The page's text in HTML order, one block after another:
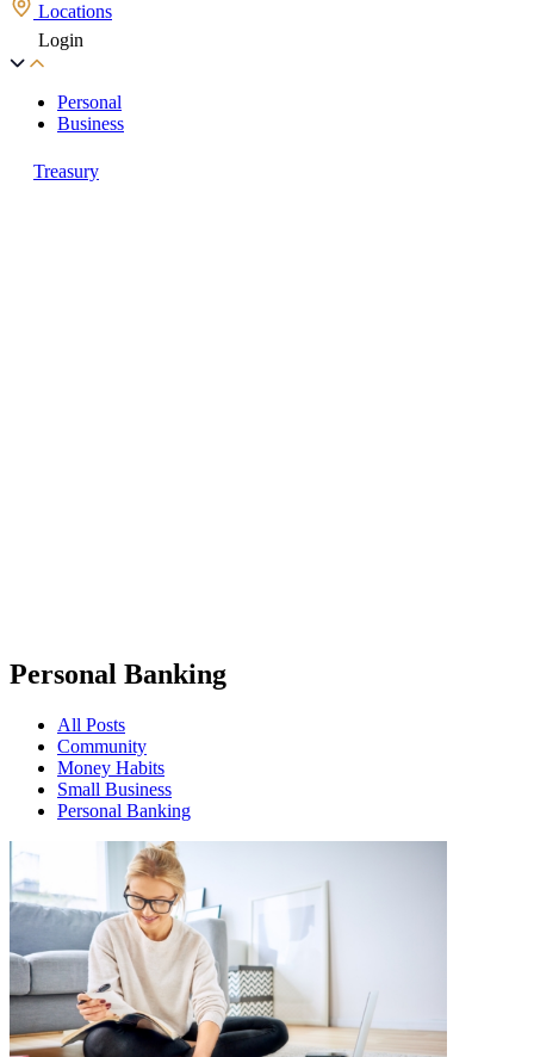
Locations
Login
Personal
Business
Treasury
Personal Banking
All Posts
Community
Money Habits
Small Business
Personal Banking